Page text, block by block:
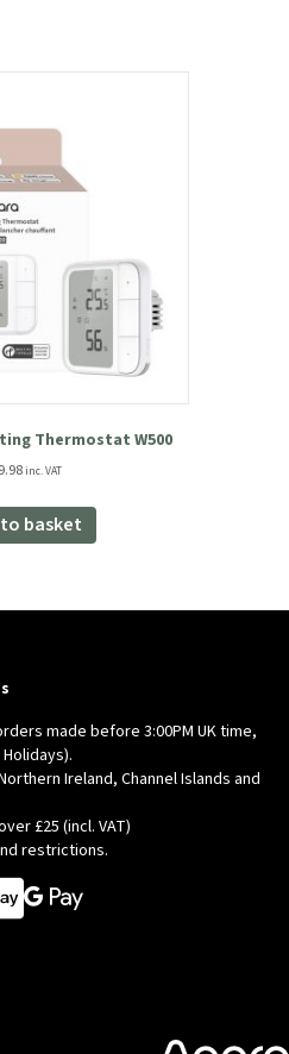
Thermostat W500
inc. VAT
basket
made before 3:00PM UK time,
Ireland, Channel Islands and
£25 (incl. VAT)
restrictions.
Pay